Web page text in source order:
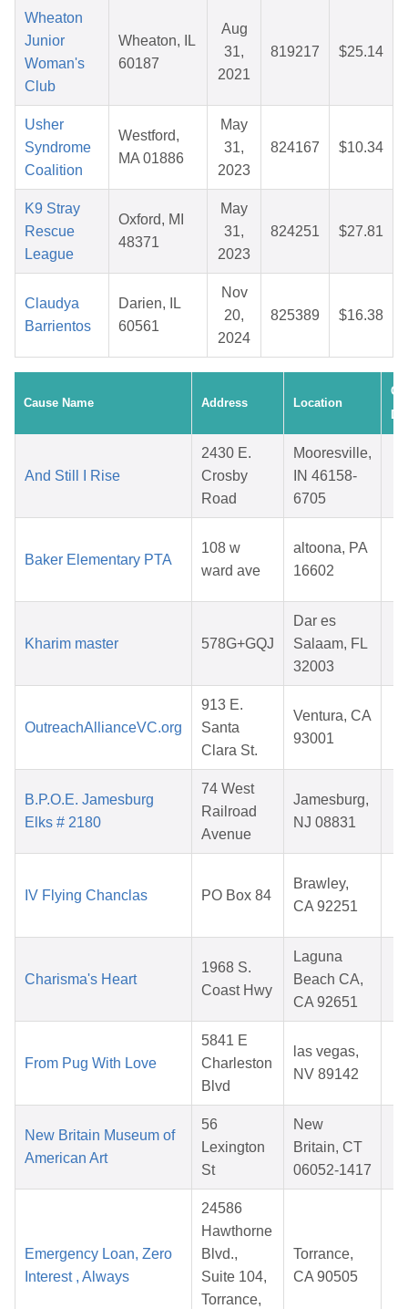
Wheaton
Junior
Woman's
Club
Wheaton, IL
60187
Aug
31,
2021
819217 $25.14
Usher
Syndrome
Coalition
Westford,
MA 01886
May
31,
2023
824167 $10.34
K9 Stray
Rescue
League
Oxford, MI
48371
May
31,
2023
824251 $27.81
Claudya
Barrientos
Darien, IL
60561
Nov
20,
2024
825389 $16.38
Cause Name Address Location
And Still I Rise
2430 E.
Crosby
Road
Mooresville,
IN 46158-
6705
Baker Elementary PTA
108 w
ward ave
altoona, PA
16602
Kharim master 578G+GQJ
Dar es
Salaam, FL
32003
OutreachAllianceVC.org
913 E.
Santa
Clara St.
Ventura, CA
93001
B.P.O.E. Jamesburg
Elks # 2180
74 West
Railroad
Avenue
Jamesburg,
NJ 08831
IV Flying Chanclas PO Box 84
Brawley,
CA 92251
Charisma's Heart
1968 S.
Coast Hwy
Laguna
Beach CA,
CA 92651
From Pug With Love
5841 E
Charleston
Blvd
las vegas,
NV 89142
New Britain Museum of
American Art
56
Lexington
St
New
Britain, CT
06052-1417
Emergency Loan, Zero
Interest , Always
24586
Hawthorne
Blvd.,
Suite 104,
Torrance,
Torrance,
CA 90505